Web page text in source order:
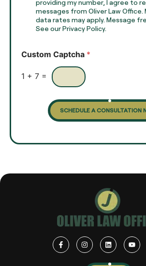
x
s
providing my number, I agree to
messages from Oliver Law Office.
data rates may apply. Message
See our Privacy Policy.
Custom Captcha *
1 + 7 =
SCHEDULE A CONSULTATION